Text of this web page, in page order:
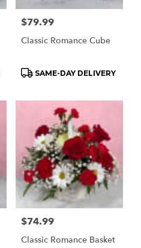
Price:
$79.99
Classic Romance Cube
Product
SAME-DAY DELIVERY
Price:
$74.99
Classic Romance Basket